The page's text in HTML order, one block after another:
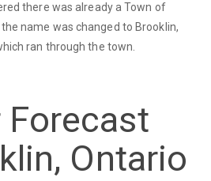
there was already a Town of
name was changed to Brooklin,
ran through the town.
Forecast
Ontario